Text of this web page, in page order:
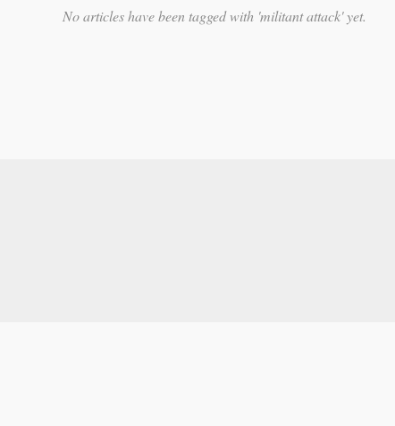
No articles have been tagged with 'militant attack' yet.